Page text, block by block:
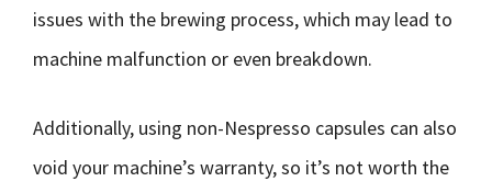
issues with the brewing process, which may lead to
machine malfunction or even breakdown.
Additionally, using non-Nespresso capsules can also
void your machine’s warranty, so it’s not worth the